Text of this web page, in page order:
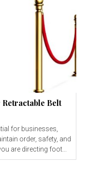
Belt
for businesses,
order, safety, and
Whether you are directing foot...